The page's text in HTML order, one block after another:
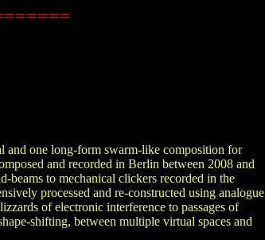
and one long-form swarm-like composition for
and recorded in Berlin between 2008 and
to mechanical clickers recorded in the
processed and re-constructed using analogue
of electronic interference to passages of
shifting, between multiple virtual spaces and